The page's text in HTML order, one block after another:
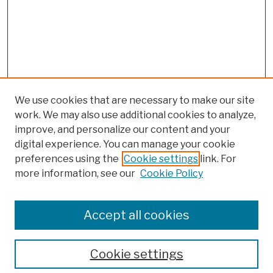
Colleges, Schools, Centers
Publications and Research
Theses, Dissertations, and Capstones
Open Educational Resources
We use cookies that are necessary to make our site
work. We may also use additional cookies to analyze,
improve, and personalize our content and your
digital experience. You can manage your cookie
preferences using the Cookie settings link. For
more information, see our Cookie Policy
Cookie settings
Accept all cookies